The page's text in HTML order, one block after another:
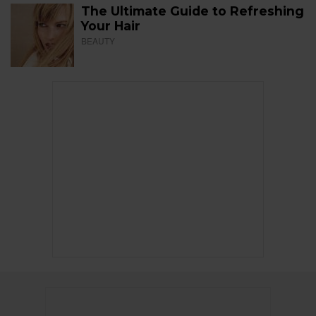
The Ultimate Guide to Refreshing
Your Hair
BEAUTY